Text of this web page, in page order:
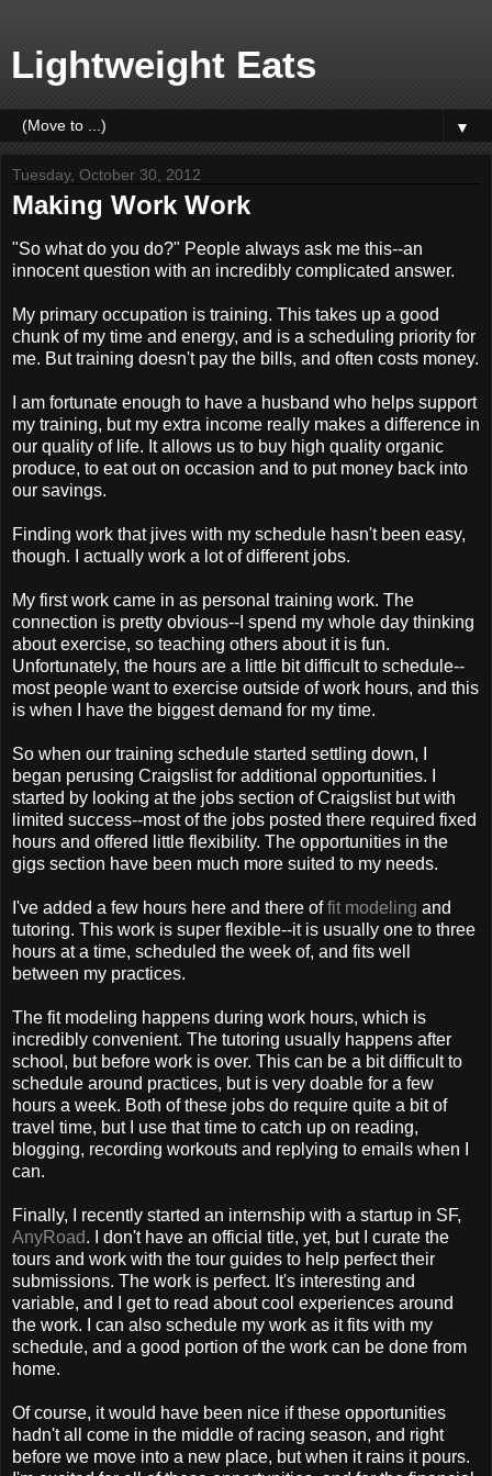
Lightweight Eats
▼
Tuesday, October 30, 2012
Making Work Work
"So what do you do?" People always ask me this--an
innocent question with an incredibly complicated answer.
My primary occupation is training. This takes up a good
chunk of my time and energy, and is a scheduling priority for
me. But training doesn't pay the bills, and often costs money.
I am fortunate enough to have a husband who helps support
my training, but my extra income really makes a difference in
our quality of life. It allows us to buy high quality organic
produce, to eat out on occasion and to put money back into
our savings.
Finding work that jives with my schedule hasn't been easy,
though. I actually work a lot of different jobs.
My first work came in as personal training work. The
connection is pretty obvious--I spend my whole day thinking
about exercise, so teaching others about it is fun.
Unfortunately, the hours are a little bit difficult to schedule--
most people want to exercise outside of work hours, and this
is when I have the biggest demand for my time.
So when our training schedule started settling down, I
began perusing Craigslist for additional opportunities. I
started by looking at the jobs section of Craigslist but with
limited success--most of the jobs posted there required fixed
hours and offered little flexibility. The opportunities in the
gigs section have been much more suited to my needs.
I've added a few hours here and there offit modeling and
tutoring. This work is super flexible--it is usually one to three
hours at a time, scheduled the week of, and fits well
between my practices.
The fit modeling happens during work hours, which is
incredibly convenient. The tutoring usually happens after
school, but before work is over. This can be a bit difficult to
schedule around practices, but is very doable for a few
hours a week. Both of these jobs do require quite a bit of
travel time, but I use that time to catch up on reading,
blogging, recording workouts and replying to emails when I
can.
Finally, I recently started an internship with a startup in SF,
AnyRoad. I don't have an official title, yet, but I curate the
tours and work with the tour guides to help perfect their
submissions. The work is perfect. It's interesting and
variable, and I get to read about cool experiences around
the work. I can also schedule my work as it fits with my
schedule, and a good portion of the work can be done from
home.
Of course, it would have been nice if these opportunities
hadn't all come in the middle of racing season, and right
before we move into a new place, but when it rains it pours.